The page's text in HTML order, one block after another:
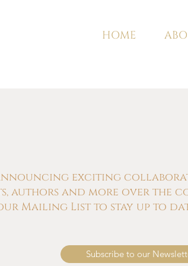
HOME
exciting
authors and more over the
Mailing List to stay up to
Subscribe to our